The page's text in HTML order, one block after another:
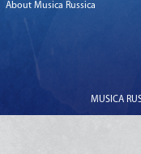
About Musica Russica
MUSICA